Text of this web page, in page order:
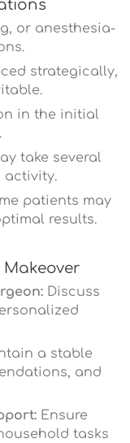
or anesthesia-
strategically,
in the initial
take several
activity.
patients may
results.
Discuss
a stable
and
Ensure
tasks